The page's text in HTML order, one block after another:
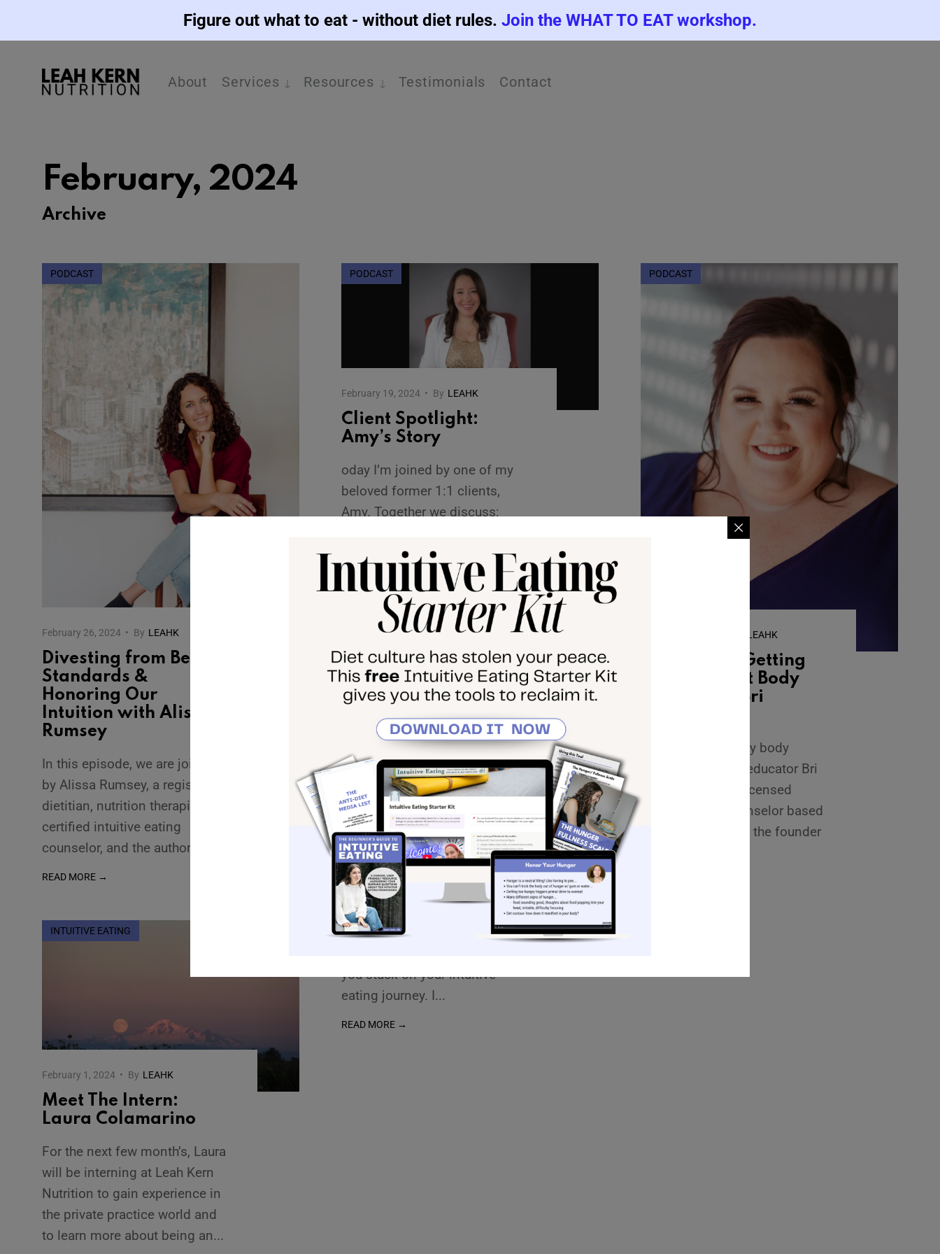
Figure out what to eat - without diet rules. Join the WHAT TO EAT workshop.
About Services Resources Testimonials Contact
February, 2024
Archive
PODCAST
February 26, 2024 • By LEAHK
Divesting from Beauty
Standards &
Honoring Our
Intuition with Alissa
Rumsey
In this episode, we are joined
by Alissa Rumsey, a registered
dietitian, nutrition therapist,
certified intuitive eating
counselor, and the author
READ MORE →
PODCAST
February 19, 2024 • By LEAHK
Client Spotlight:
Amy’s Story
oday I’m joined by one of my
beloved former 1:1 clients,
Amy. Together we discuss:
pursue an intuitive eating
journey
READ MORE →
PODCAST
LEAHK
What We’re Getting
Wrong About Body
Image with Bri
Today I’m joined by body
image coach and educator Bri
Campos. Bri is a licensed
mental health counselor based
in New Jersey and the founder
PODCAST
February 5, 2024 • By LEAHK
4 Hurdles That Are
Keeping You Stuck on
Your Intuitive Eating
Journey
In this solo episode, I
announce an exciting podcast
update. Then, I breakdown 4
you stuck on your intuitive
eating journey. I...
READ MORE →
INTUITIVE EATING
February 1, 2024 • By LEAHK
Meet The Intern:
Laura Colamarino
For the next few month’s, Laura
will be interning at Leah Kern
Nutrition to gain experience in
the private practice world and
to learn more about being an...